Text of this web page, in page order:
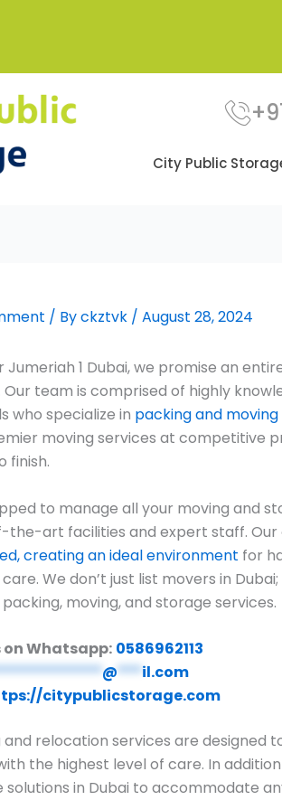
City Public
/ Byckztvk / August 28, 2024
Jumeriah 1 Dubai, we promise an
team is comprised of highly
who specialize in packing and
moving services at competitive
finish.
to manage all your moving and
art facilities and expert staff. Our
creating an ideal environment for
We don’t just list movers in
moving, and storage services.
Whatsapp: 0586962113
@***il.com
citypublicstorage.com
and relocation services are designed
the highest level of care. In
in Dubai to accommodate